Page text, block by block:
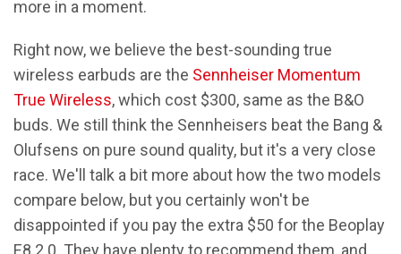
more in a moment.
Right now, we believe the best-sounding true
wireless earbuds are the Sennheiser Momentum
True Wireless, which cost $300, same as the B&O
buds. We still think the Sennheisers beat the Bang &
Olufsens on pure sound quality, but it's a very close
race. We'll talk a bit more about how the two models
compare below, but you certainly won't be
disappointed if you pay the extra $50 for the Beoplay
E8 2.0. They have plenty to recommend them, and